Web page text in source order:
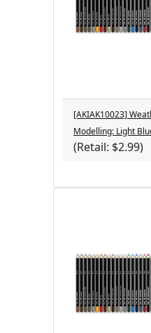
[AKIAK10023]
Modelling: Light
(Retail: $2.99)